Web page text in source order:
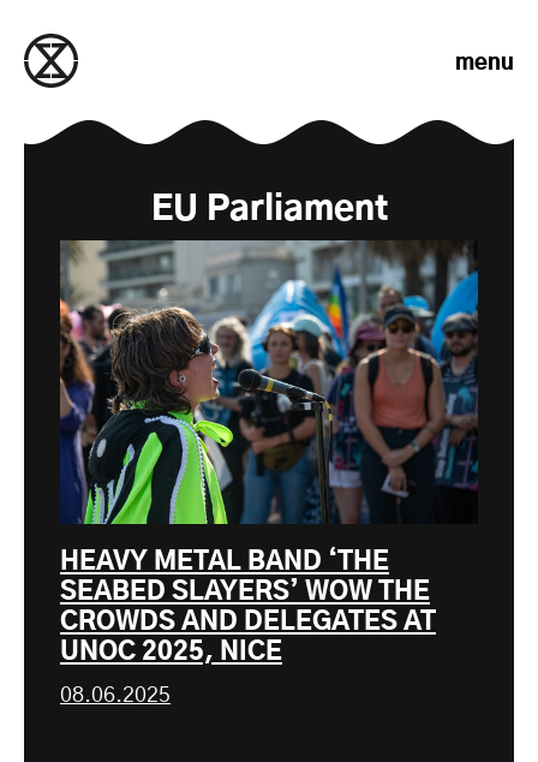
menu
EU Parliament
HEAVY METAL BAND ‘THE
SEABED SLAYERS’ WOW THE
CROWDS AND DELEGATES AT
UNOC 2025, NICE
08.06.2025